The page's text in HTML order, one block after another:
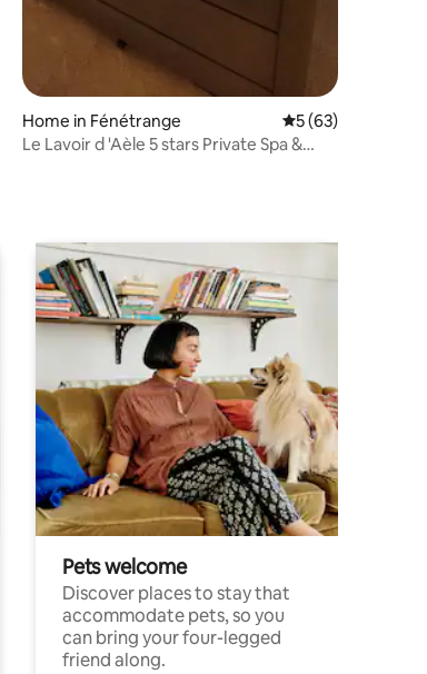
Home in Fénétrange 5 out of 5 average
5 (63)
Le Lavoir d 'Aèle 5 stars Private Spa &
Pets welcome
Discover places to stay that
accommodate pets, so you
can bring your four-legged
friend along.